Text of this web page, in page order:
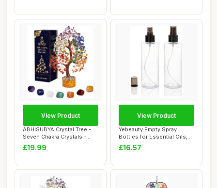
ABHISUBYA Crystal Tree -
Seven Chakra Crystals -
Tree of Lif...
£19.99
View Product
Yebeauty Empty Spray
Bottles for Essential Oils,
8oz Refilla...
£16.57
View Product